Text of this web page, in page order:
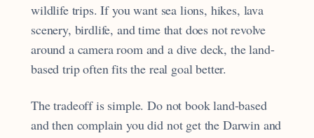
wildlife trips. If you want sea lions, hikes, lava
scenery, birdlife, and time that does not revolve
around a camera room and a dive deck, the land-
based trip often fits the real goal better.
The tradeoff is simple. Do not book land-based
and then complain you did not get the Darwin and